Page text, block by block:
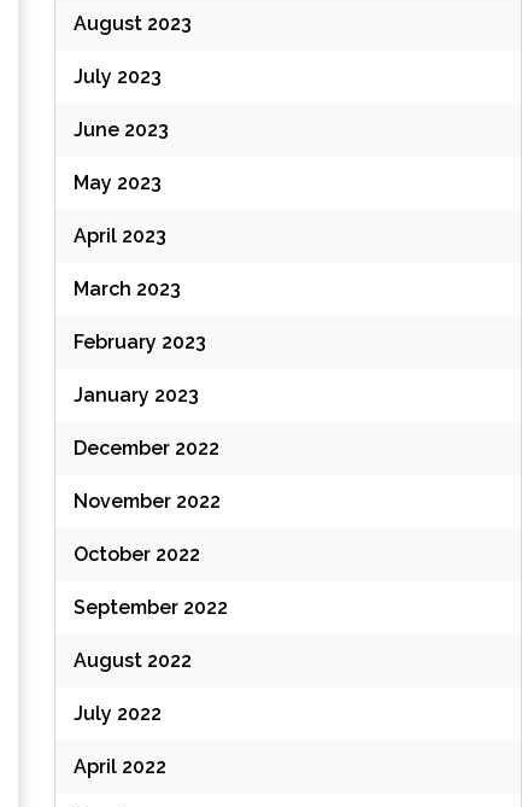
August 2023
July 2023
June 2023
May 2023
April 2023
March 2023
February 2023
January 2023
December 2022
November 2022
October 2022
September 2022
August 2022
July 2022
April 2022